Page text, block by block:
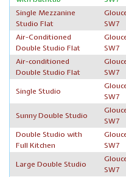
Single Mezzanine
Studio Flat
SW7
Air-Conditioned
Double Studio Flat
SW7
Air-conditioned
Double Studio Flat
SW7
Single Studio
SW7
Sunny Double Studio
SW7
Double Studio with
Full Kitchen
SW7
Large Double Studio
SW7